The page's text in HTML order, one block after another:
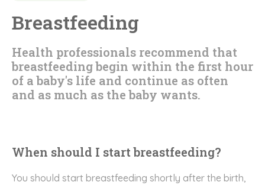
Breastfeeding
Health professionals recommend that
breastfeeding begin within the first hour
of a baby's life and continue as often
and as much as the baby wants.
When should I start breastfeeding?
You should start breastfeeding shortly after the birth,